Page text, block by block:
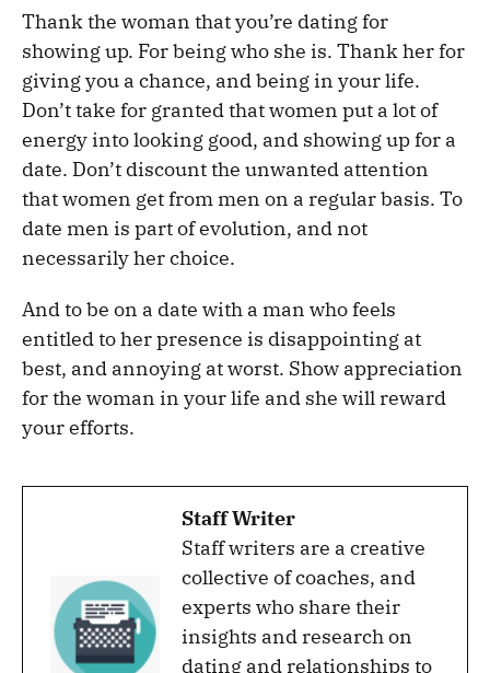
Thank the woman that you’re dating for
showing up. For being who she is. Thank her for
giving you a chance, and being in your life.
Don’t take for granted that women put a lot of
energy into looking good, and showing up for a
date. Don’t discount the unwanted attention
that women get from men on a regular basis. To
date men is part of evolution, and not
necessarily her choice.
And to be on a date with a man who feels
entitled to her presence is disappointing at
best, and annoying at worst. Show appreciation
for the woman in your life and she will reward
your efforts.
Staff Writer
Staff writers are a creative
collective of coaches, and
experts who share their
insights and research on
dating and relationships to